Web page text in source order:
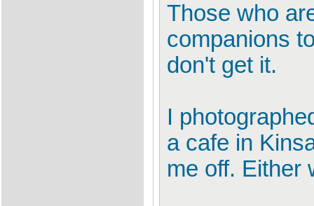
Those who
companions
don't get it.
I
a cafe in
me off. Either